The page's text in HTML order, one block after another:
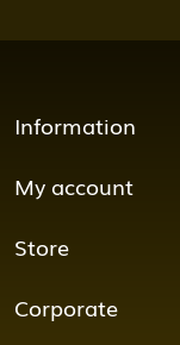
Information
My account
Store
Corporate